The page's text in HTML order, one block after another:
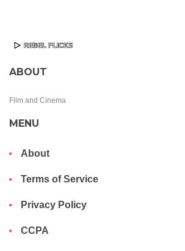
ABOUT
Film and Cinema
MENU
About
Terms of Service
Privacy Policy
CCPA